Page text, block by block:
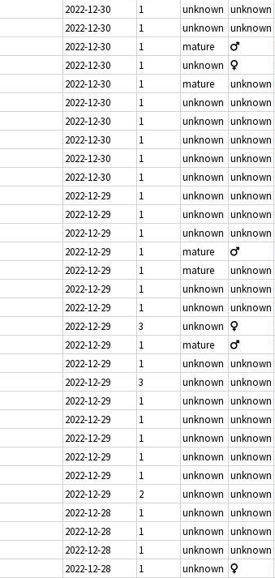
2022-12-30 1 unknown unknown
2022-12-30 1 unknown unknown
2022-12-30 1 mature
2022-12-30 1 unknown
2022-12-30 1 mature unknown
2022-12-30 1 unknown unknown
2022-12-30 1 unknown unknown
2022-12-30 1 unknown unknown
2022-12-30 1 unknown unknown
2022-12-30 1 unknown unknown
2022-12-29 1 unknown unknown
2022-12-29 1 unknown unknown
2022-12-29 1 unknown unknown
2022-12-29 1 mature
2022-12-29 1 mature unknown
2022-12-29 1 unknown unknown
2022-12-29 1 unknown unknown
2022-12-29 3 unknown
2022-12-29 1 mature
2022-12-29 1 unknown unknown
2022-12-29 3 unknown unknown
2022-12-29 1 unknown unknown
2022-12-29 1 unknown unknown
2022-12-29 1 unknown unknown
2022-12-29 1 unknown unknown
2022-12-29 1 unknown unknown
2022-12-29 2 unknown unknown
2022-12-28 1 unknown unknown
2022-12-28 1 unknown unknown
2022-12-28 1 unknown unknown
2022-12-28 1 unknown